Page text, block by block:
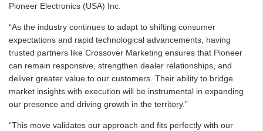
Pioneer Electronics (USA) Inc.
“As the industry continues to adapt to shifting consumer
expectations and rapid technological advancements, having
trusted partners like Crossover Marketing ensures that Pioneer
can remain responsive, strengthen dealer relationships, and
deliver greater value to our customers. Their ability to bridge
market insights with execution will be instrumental in expanding
our presence and driving growth in the territory.”
“This move validates our approach and fits perfectly with our